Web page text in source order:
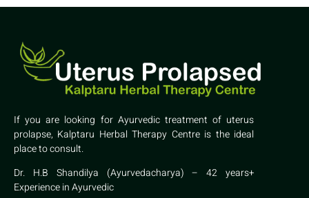
If you are looking for Ayurvedic treatment of uterus
prolapse, Kalptaru Herbal Therapy Centre is the ideal
place to consult.
Dr. H.B Shandilya (Ayurvedacharya) – 42 years+
Experience in Ayurvedic